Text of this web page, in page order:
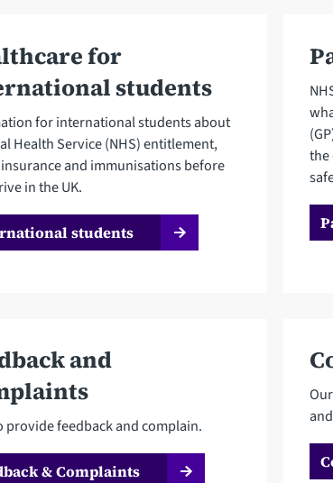
for
students
for international students about
Health Service (NHS) entitlement,
and immunisations before
in the UK.
students
the
and
provide feedback and complain.
& Complaints